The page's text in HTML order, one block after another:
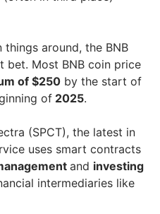
things around, the BNB
bet. Most BNB coin price
of $250 by the start of
of 2025.
(SPCT), the latest in
uses smart contracts
and investing
intermediaries like